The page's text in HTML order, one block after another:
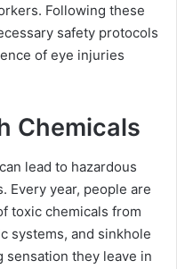
Following these
safety protocols
of eye injuries
Chemicals
lead to hazardous
Every year, people are
toxic chemicals from
systems, and sinkhole
they leave in